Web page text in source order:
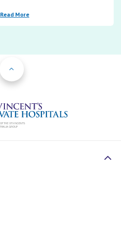
Read More